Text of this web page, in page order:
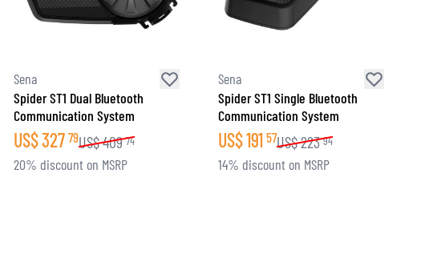
Sena
Spider ST1 Dual Bluetooth
Communication System
US$327 79US$409 74
20% discount on MSRP
Sena
Spider ST1 Single Bluetooth
Communication System
US$191 57US$223 94
14% discount on MSRP